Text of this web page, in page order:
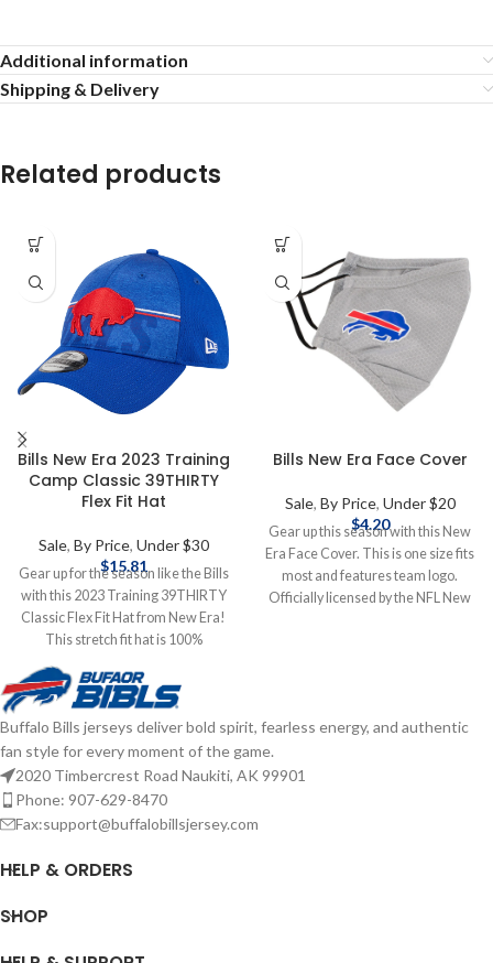
Additional information
Shipping & Delivery
Related products
Bills New Era 2023 Training
Camp Classic 39THIRTY
Flex Fit Hat
Sale, By Price, Under $30
$15.81
Gear up for the season like the Bills
with this 2023 Training 39THIRTY
Classic Flex Fit Hat from New Era!
This stretch fit hat is 100%
polyester and features an
embroidered team logo. Officially
licensed by the NFL Brand: New Era
Embroidered Logo Stretch Fit
Complete details on shipping
methods, delivery speeds and costs
are available in Shipping & Delivery.
Bills New Era Face Cover
Sale, By Price, Under $20
$4.20
Gear up this season with this New
Era Face Cover. This is one size fits
most and features team logo.
Officially licensed by the NFL New
Buffalo Bills jerseys deliver bold spirit, fearless energy, and authentic
fan style for every moment of the game.
2020 Timbercrest Road Naukiti, AK 99901
Phone: 907-629-8470
Fax:support@buffalobillsjersey.com
HELP & ORDERS
SHOP